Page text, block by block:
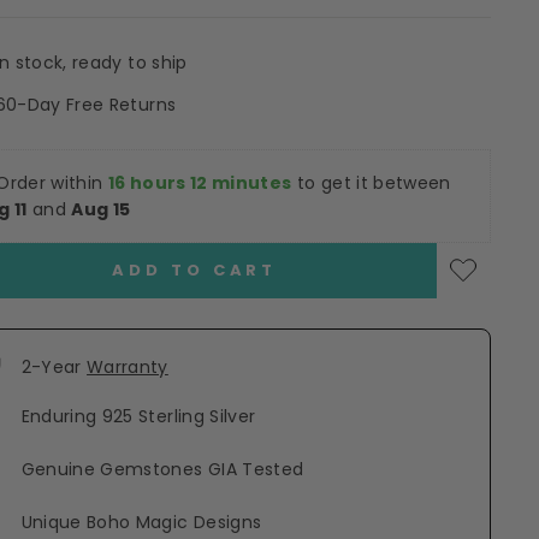
stock, ready to ship
Day Free Returns
within 16 hours 12 minutes to get it between
11 andAug 15
ADD TO CART
2-YearWarranty
Enduring 925 Sterling Silver
Genuine Gemstones GIA Tested
Unique Boho Magic Designs